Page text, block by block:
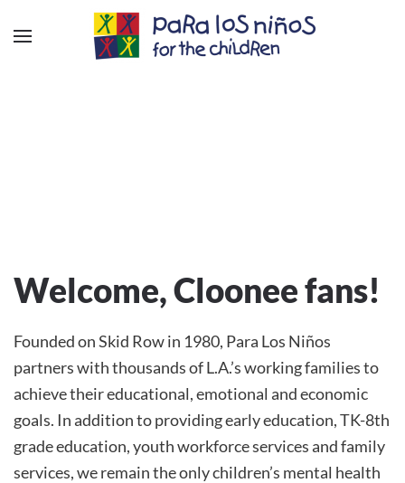
Welcome, Cloonee fans!
Founded on Skid Row in 1980, Para Los Niños
partners with thousands of L.A.’s working families to
achieve their educational, emotional and economic
goals. In addition to providing early education, TK-8th
grade education, youth workforceservicesand family
services,weremainthe only children’s mental health